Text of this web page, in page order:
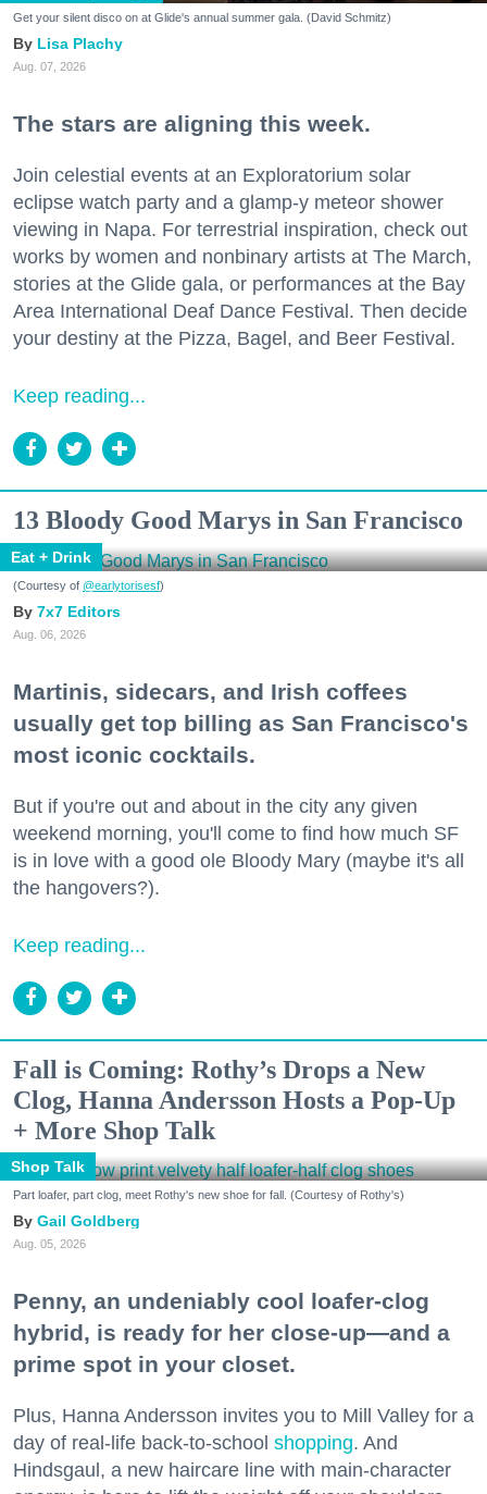
Get your silent disco on at Glide's annual summer gala. (David Schmitz)
Lisa Plachy
Aug. 07, 2026
The stars are aligning this week.
Join celestial events at an Exploratorium solar
eclipse watch party and a glamp-y meteor shower
viewing in Napa. For terrestrial inspiration, check out
works by women and nonbinary artists at The March,
stories at the Glide gala, or performances at the Bay
Area International Deaf Dance Festival. Then decide
your destiny at the Pizza, Bagel, and Beer Festival.
Keep reading...
13 Bloody Good Marys in San Francisco
Eat + Drink
(Courtesy of @earlytorisesf)
7x7 Editors
Aug. 06, 2026
Martinis, sidecars, and Irish coffees
usually get top billing as San Francisco's
most iconic cocktails.
But if you're out and about in the city any given
weekend morning, you'll come to find how much SF
is in love with a good ole Bloody Mary (maybe it's all
the hangovers?).
Keep reading...
Fall is Coming: Rothy’s Drops a New
Clog, Hanna Andersson Hosts a Pop-Up
+ More Shop Talk
Shop Talk
Part loafer, part clog, meet Rothy's new shoe for fall. (Courtesy of Rothy's)
Gail Goldberg
Aug. 05, 2026
Penny, an undeniably cool loafer-clog
hybrid, is ready for her close-up—and a
prime spot in your closet.
Plus, Hanna Andersson invites you to Mill Valley for a
day of real-life back-to-school shopping. And
Hindsgaul, a new haircare line with main-character